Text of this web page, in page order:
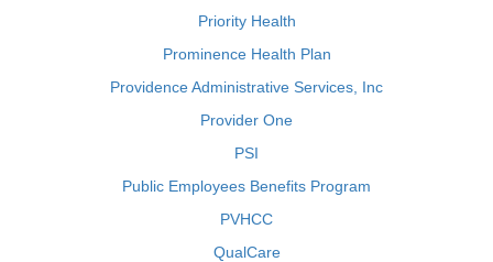
Priority Health
Prominence Health Plan
Providence Administrative Services, Inc
Provider One
PSI
Public Employees Benefits Program
PVHCC
QualCare